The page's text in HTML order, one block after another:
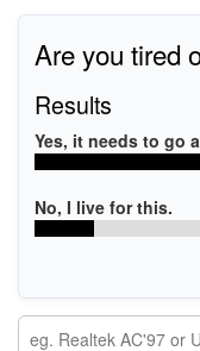
Are you tired
Results
Yes, it needs to go
No, I live for this.